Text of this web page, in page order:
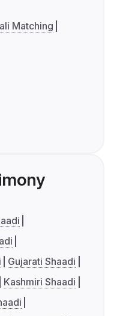
Matching
Gujarati Shaadi
Kashmiri Shaadi